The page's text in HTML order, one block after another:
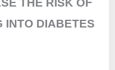
THE RISK OF
INTO DIABETES